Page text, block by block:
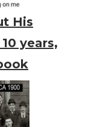
His
years,